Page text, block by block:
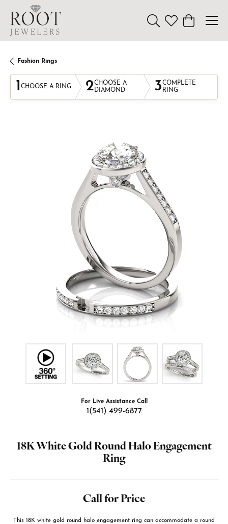
Toggle Search Menu
Toggle My
Toggle
Fashion Rings
1 CHOOSE A RING 2CHOOSE A
DIAMOND
3COMPLETE
RING
For Live Assistance Call
1(541) 499-6877
18K White Gold Round Halo Engagement
Ring
Call for Price
This 18K white gold round halo engagement ring can accommodate a round